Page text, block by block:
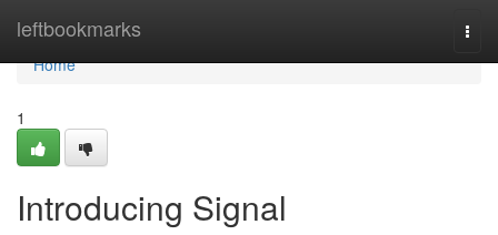
leftbookmarks
Home
Home
1
Introducing Signal